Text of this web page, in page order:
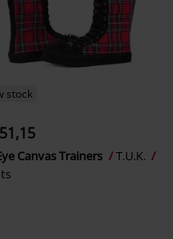
stock
Canvas Trainers
T.U.K.